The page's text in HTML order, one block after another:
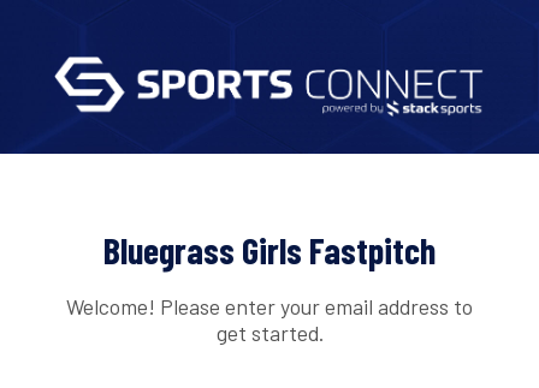
Bluegrass Girls Fastpitch
Welcome! Please enter your email address to
get started.